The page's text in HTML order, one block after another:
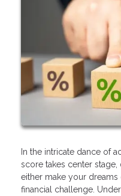
In the intricate dance of
score takes center stage,
either make your
financial challenge.